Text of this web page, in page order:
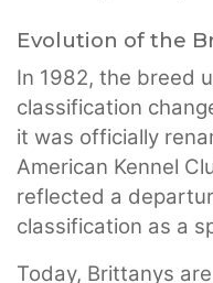
Evolution of the
In 1982, the breed
classification
it was officially
American Kennel
reflected a
classification as a
Today, Brittanys